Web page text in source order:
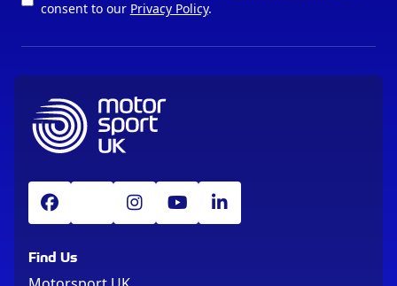
consent to our Privacy Policy.
Find Us